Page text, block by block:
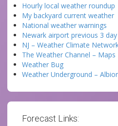
Hourly local weather roundup
My backyard current weather
National weather warnings
Newark airport previous 3
NJ – Weather Climate
The Weather Channel – Maps
Weather Bug
Weather Underground –
Forecast Links: